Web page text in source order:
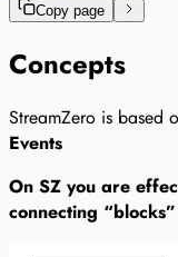
Copy page
Concepts
StreamZero is based
Events
On SZ you are
connecting